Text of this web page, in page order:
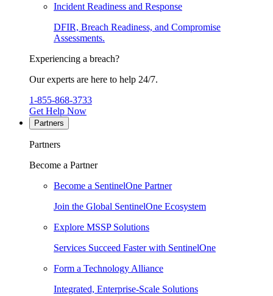
Incident Readiness and Response
DFIR, Breach Readiness, and Compromise
Assessments.
Experiencing a breach?
Our experts are here to help 24/7.
1-855-868-3733
Get Help Now
Partners
Partners
Become a Partner
Become a SentinelOne Partner
Join the Global SentinelOne Ecosystem
Explore MSSP Solutions
Services Succeed Faster with SentinelOne
Form a Technology Alliance
Integrated, Enterprise-Scale Solutions